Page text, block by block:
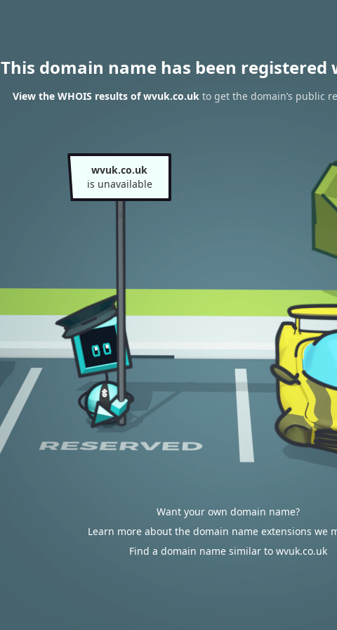
This domain name has been registered
View the WHOIS results of wvuk.co.ukto get the domain’s public
wvuk.co.uk
is unavailable
Want your own domain name?
Learn more about the domain name extensions we
Find a domain name similar to wvuk.co.uk